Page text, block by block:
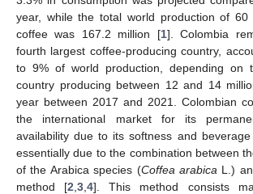
year, while the total world production of
coffee was 167.2 million [1]. Colombia
fourth largest coffee-producing country,
to 9% of world production, depending on
country producing between 12 and 14
year between 2017 and 2021. Colombian
the international market for its
availability due to its softness and
essentially due to the combination between
of the Arabica species (Coffea arabica L.)
method [2 ,3 ,4]. This method consists